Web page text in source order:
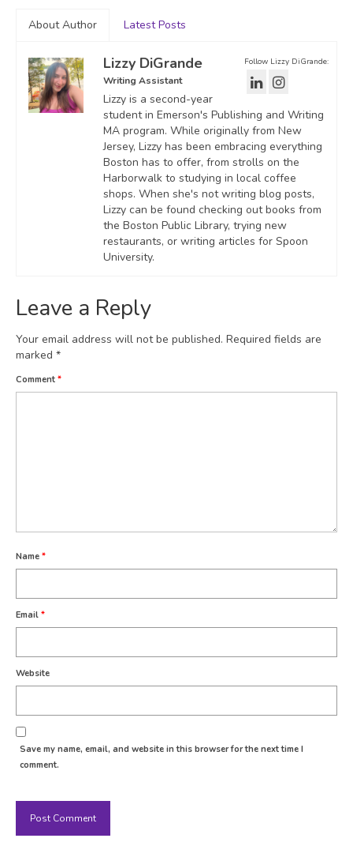
About Author Latest Posts
Follow Lizzy DiGrande:
Lizzy DiGrande
Writing Assistant
Lizzy is a second-year
student in Emerson's Publishing and Writing
MA program. While originally from New
Jersey, Lizzy has been embracing everything
Boston has to offer, from strolls on the
Harborwalk to studying in local coffee
shops. When she's not writing blog posts,
Lizzy can be found checking out books from
the Boston Public Library, trying new
restaurants, or writing articles for Spoon
University.
Leave a Reply
Your email address will not be published. Required fields are
marked *
Comment *
Name *
Email *
Website
Save my name, email, and website in this browser for the next time I
comment.